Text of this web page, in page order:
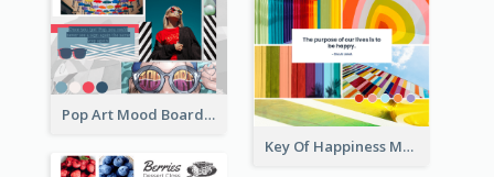
Pop Art Mood Board
Key Of Happiness Mood Board